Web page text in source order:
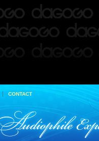
| CONTACT